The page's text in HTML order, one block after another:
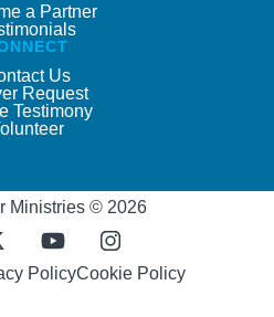
a Partner
Us
Request
Testimony
Ministries © 2026
PolicyCookie Policy